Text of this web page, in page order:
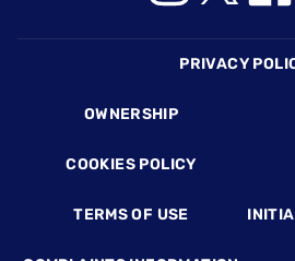
PRIVACY
OWNERSHIP
COOKIES POLICY
TERMS OF USE